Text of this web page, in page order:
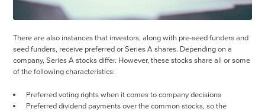
There are also instances that investors, along with pre-seed funders and
seed funders, receive preferred or Series A shares. Depending on a
company, Series A stocks differ. However, these stocks share all or some
of the following characteristics:
Preferred voting rights when it comes to company decisions
Preferred dividend payments over the common stocks, so the